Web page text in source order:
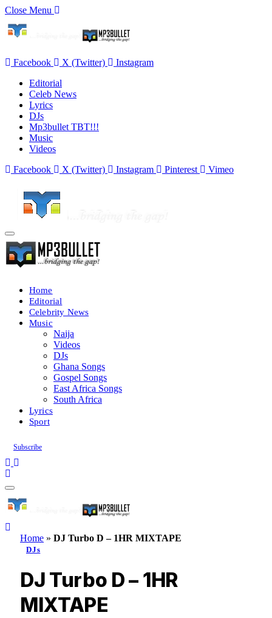
Close Menu
Facebook X (Twitter)
Instagram
Editorial
Celeb News
Lyrics
DJs
Mp3bullet TBT!!!
Music
Videos
Facebook
X (Twitter) Instagram Pinterest Vimeo
Home
Editorial
Celebrity News
Music
Naija
Videos
DJs
Ghana Songs
Gospel Songs
East Africa Songs
South Africa
Lyrics
Sport
Subscribe
Home » DJ Turbo D – 1HR MIXTAPE
DJs
DJ Turbo D – 1HR
MIXTAPE